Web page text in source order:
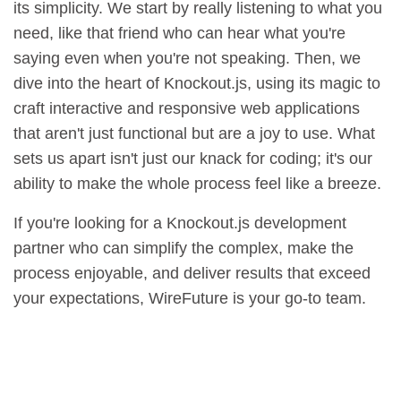
its simplicity. We start by really listening to what you
need, like that friend who can hear what you're
saying even when you're not speaking. Then, we
dive into the heart of Knockout.js, using its magic to
craft interactive and responsive web applications
that aren't just functional but are a joy to use. What
sets us apart isn't just our knack for coding; it's our
ability to make the whole process feel like a breeze.
If you're looking for a Knockout.js development
partner who can simplify the complex, make the
process enjoyable, and deliver results that exceed
your expectations, WireFuture is your go-to team.